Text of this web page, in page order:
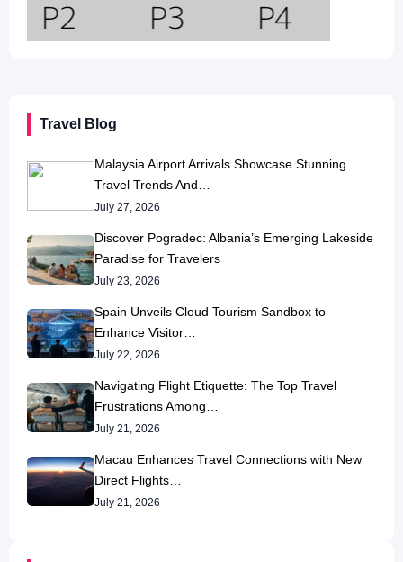
Travel Blog
Malaysia Airport Arrivals Showcase Stunning
Travel Trends And…
July 27, 2026
Discover Pogradec: Albania’s Emerging Lakeside
Paradise for Travelers
July 23, 2026
Spain Unveils Cloud Tourism Sandbox to
Enhance Visitor…
July 22, 2026
Navigating Flight Etiquette: The Top Travel
Frustrations Among…
July 21, 2026
Macau Enhances Travel Connections with New
Direct Flights…
July 21, 2026